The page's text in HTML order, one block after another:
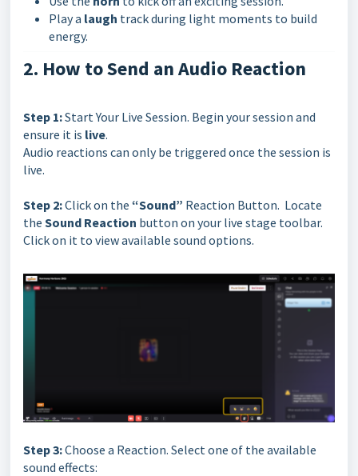
Play a laugh track during light moments to build
energy.
2. How to Send an Audio Reaction
Step 1:Start Your Live Session. Begin your session and
ensure it is live.
Audio reactions can only be triggered once the session is
live.
Step 2:Click on the “Sound” Reaction Button. Locate
the Sound Reaction button on your live stage toolbar.
Click on it to view available sound options.
Step 3:Choose a Reaction. Select one of the available
sound effects: